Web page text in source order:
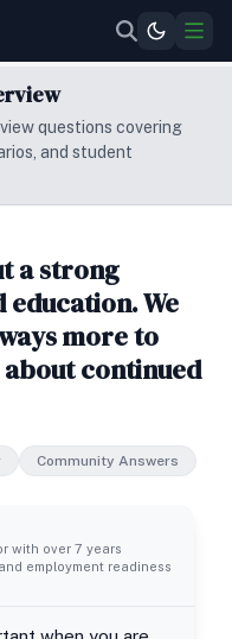
questions covering
and student
a strong
We
more to
continued
Community Answers
with over 7 years
employment readiness